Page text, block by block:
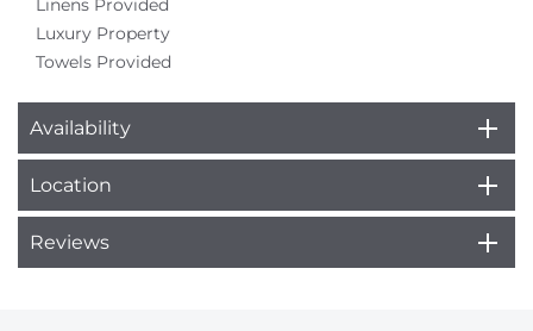
Linens Provided
Luxury Property
Towels Provided
Availability
Location
Reviews